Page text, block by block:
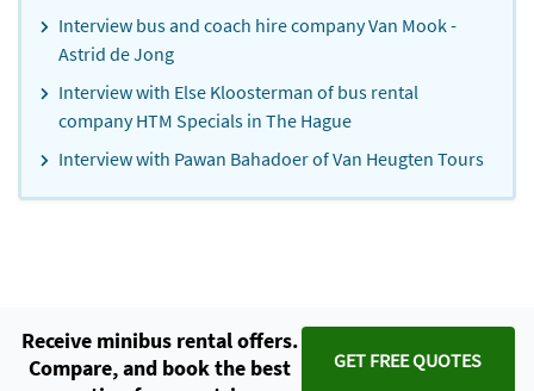
Interview bus and coach hire company Van Mook -
Astrid de Jong
Interview with Else Kloosterman of bus rental
company HTM Specials in The Hague
Interview with Pawan Bahadoer of Van Heugten Tours
Receive minibus rental offers.
Compare, and book the best
GET FREE QUOTES